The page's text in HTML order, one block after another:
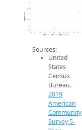
22.5k
23k
23.5k
25k
Population
2019 ACS 2024 ACS 2026 Projection
Sources:
United
States
Census
Bureau.
2019
American
Community
Survey 5-